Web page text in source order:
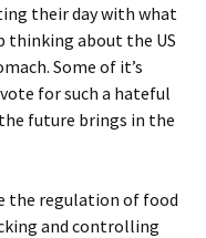
their day with what
thinking about the US
Some of it’s
for such a hateful
future brings in the
the regulation of food
and controlling